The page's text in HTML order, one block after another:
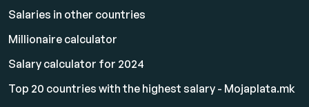
Salaries in other countries
Millionaire calculator
Salary calculator for 2024
Top 20 countries with the highest salary - Mojaplata.mk